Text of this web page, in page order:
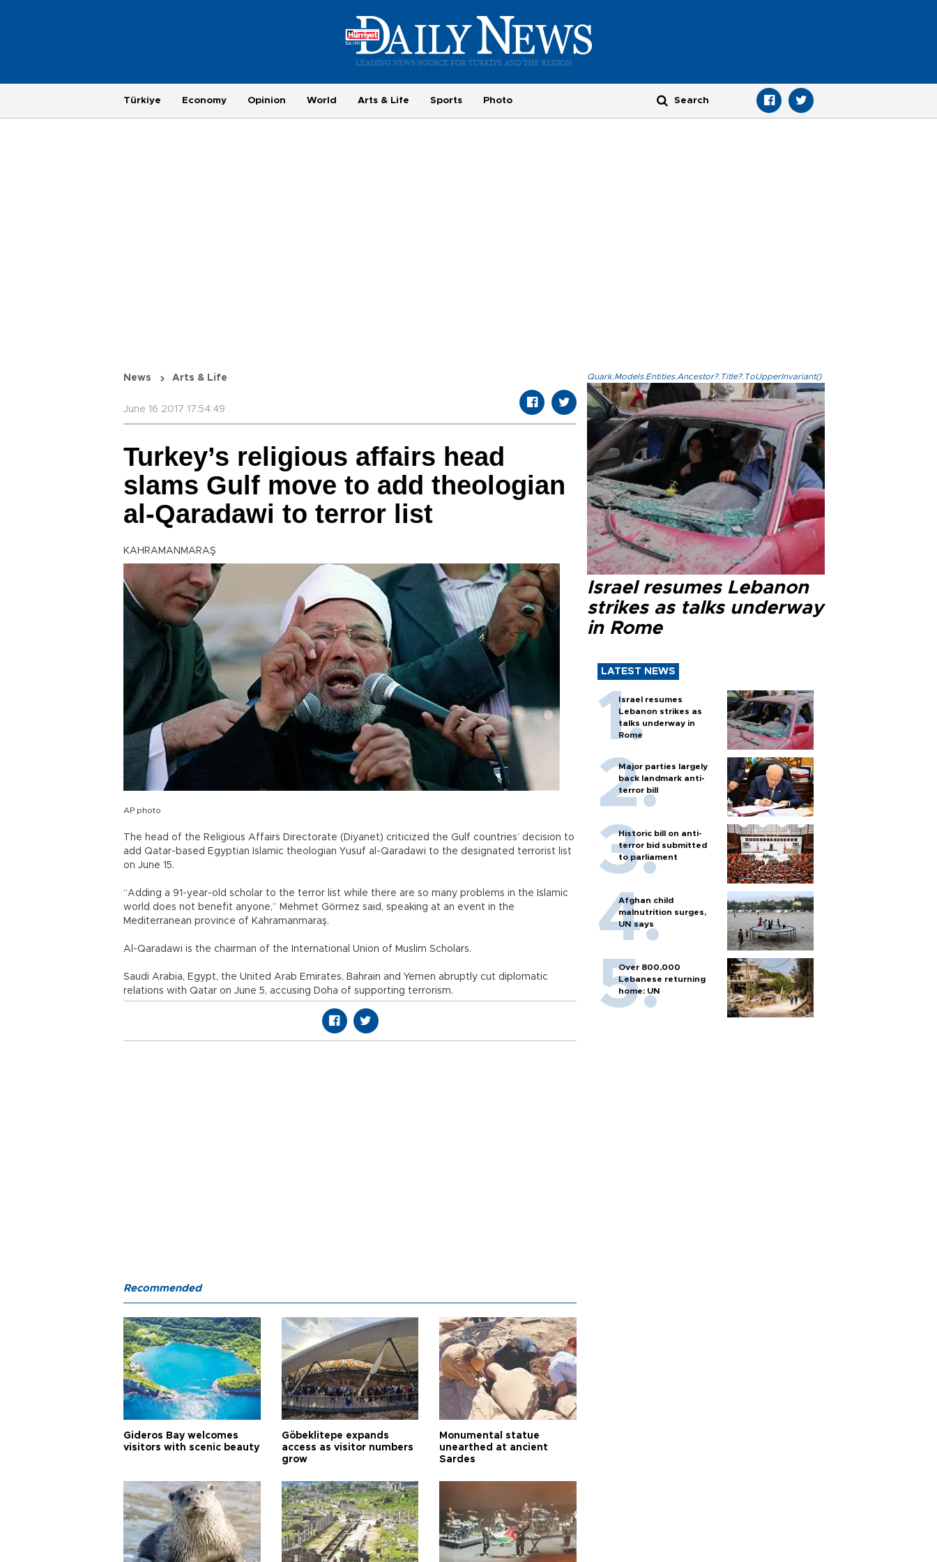
Türkiye Economy Opinion World Arts & Life Sports Photo
News Arts & Life
June 16 2017 17:54:49
Turkey’s religious affairs head
slams Gulf move to add theologian
al-Qaradawi to terror list
KAHRAMANMARAŞ
AP photo
The head of the Religious Affairs Directorate (Diyanet) criticized the Gulf countries’ decision to
add Qatar-based Egyptian Islamic theologian Yusuf al-Qaradawi to the designated terrorist list
on June 15.
“Adding a 91-year-old scholar to the terror list while there are so many problems in the Islamic
world does not benefit anyone,” Mehmet Görmez said, speaking at an event in the
Mediterranean province of Kahramanmaraş.
Al-Qaradawi is the chairman of the International Union of Muslim Scholars.
Saudi Arabia, Egypt, the United Arab Emirates, Bahrain and Yemen abruptly cut diplomatic
relations with Qatar on June 5, accusing Doha of supporting terrorism.
Quark.Models.Entities.Ancestor?.Title?.ToUpperInvariant()
Israel resumes Lebanon
strikes as talks underway
in Rome
LATEST NEWS
Israel resumes
Lebanon strikes as
talks underway in
Rome
Major parties largely
back landmark anti-
terror bill
Historic bill on anti-
terror bid submitted
to parliament
Afghan child
malnutrition surges,
UN says
Over 800,000
Lebanese returning
home: UN
Recommended
Gideros Bay welcomes
visitors with scenic beauty
Göbeklitepe expands
access as visitor numbers
grow
Monumental statue
unearthed at ancient
Sardes